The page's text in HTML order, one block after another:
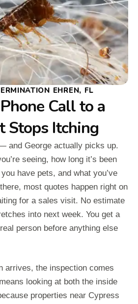
EHREN, FL
Call to a
Stops Itching
and George actually picks up.
seeing, how long it’s been
have pets, and what you’ve
most quotes happen right on
for a sales visit. No estimate
into next week. You get a
person before anything else
arrives, the inspection comes
looking at both the inside
properties near Cypress